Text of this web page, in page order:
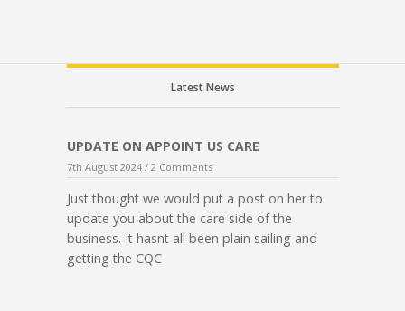
Latest News
UPDATE ON APPOINT US CARE
7th August 2024 / 2 Comments
Just thought we would put a post on her to
update you about the care side of the
business. It hasnt all been plain sailing and
getting the CQC